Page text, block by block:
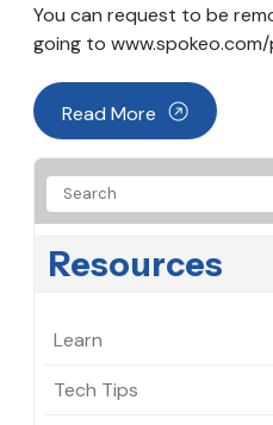
You can request to be
going to
Read More
Resources
Learn
Tech Tips